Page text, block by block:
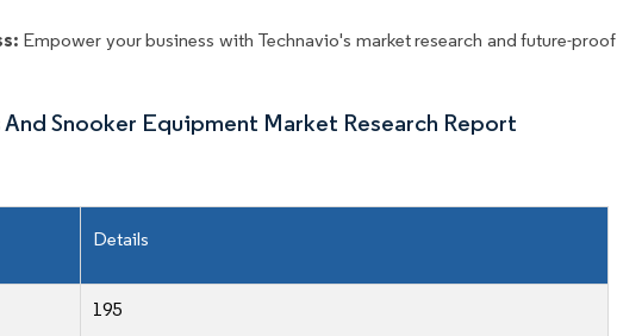
Empower your business with Technavio's market research and future-proof
Snooker Equipment Market Research Report
Details
195